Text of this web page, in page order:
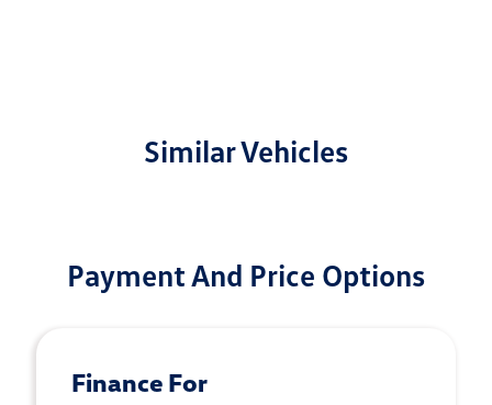
Similar Vehicles
Payment And Price Options
Finance For